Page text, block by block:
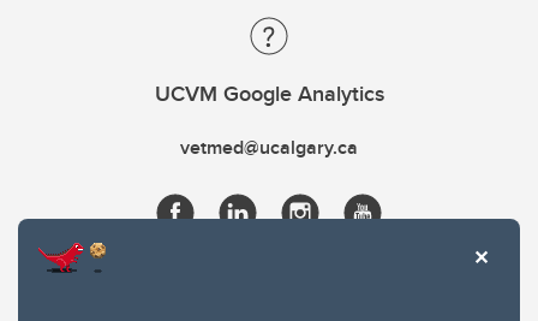
UCVM Google Analytics
vetmed@ucalgary.ca